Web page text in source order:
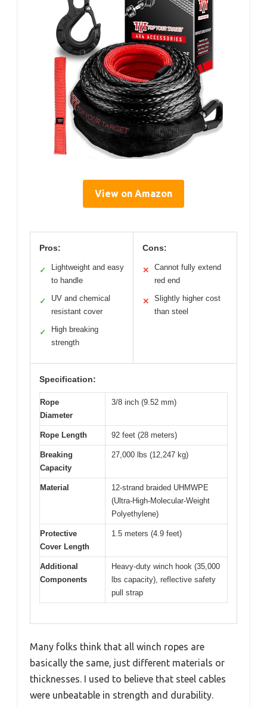
View on Amazon
Pros:
✓
Lightweight and easy
to handle
✓
UV and chemical
resistant cover
✓
High breaking
strength
Cons:
✕
Cannot fully extend
red end
✕
Slightly higher cost
than steel
Specification:
Rope
Diameter
3/8 inch (9.52 mm)
Rope Length 92 feet (28 meters)
Breaking
Capacity
27,000 lbs (12,247 kg)
Material
12-strand braided UHMWPE
(Ultra-High-Molecular-Weight
Polyethylene)
Protective
Cover Length
1.5 meters (4.9 feet)
Additional
Components
Heavy-duty winch hook (35,000
lbs capacity), reflective safety
pull strap
Many folks think that all winch ropes are
basically the same, just different materials or
thicknesses. I used to believe that steel cables
were unbeatable in strength and durability.